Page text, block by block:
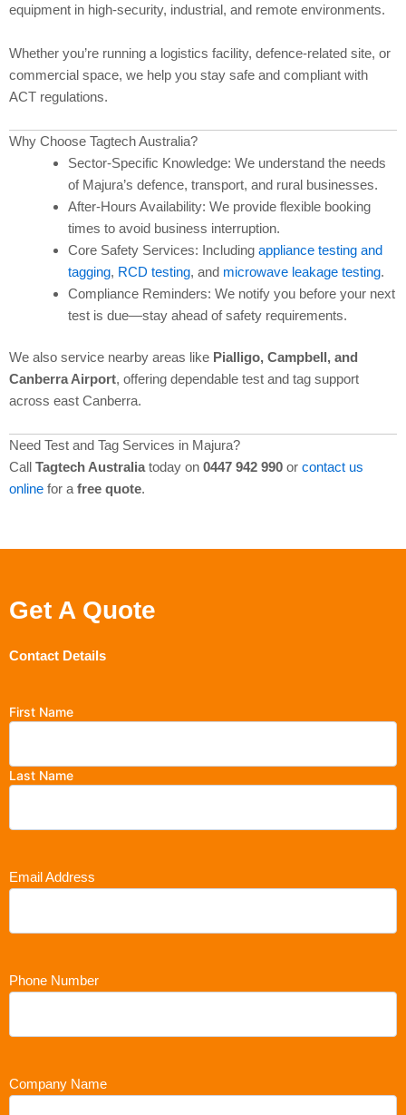
equipment in high-security, industrial, and remote environments.
Whether you’re running a logistics facility, defence-related site, or
commercial space, we help you stay safe and compliant with
ACT regulations.
Why Choose Tagtech Australia?
Sector-Specific Knowledge: We understand the needs
of Majura’s defence, transport, and rural businesses.
After-Hours Availability: We provide flexible booking
times to avoid business interruption.
Core Safety Services: Including appliance testing and
tagging, RCD testing, and microwave leakage testing.
Compliance Reminders: We notify you before your next
test is due—stay ahead of safety requirements.
We also service nearby areas like Pialligo, Campbell, and
Canberra Airport, offering dependable test and tag support
across east Canberra.
Need Test and Tag Services in Majura?
Call Tagtech Australiatoday on 0447 942 990 or contact us
online for a free quote.
Get A Quote
Contact Details
First Name
Last Name
Email Address
Phone Number
Company Name